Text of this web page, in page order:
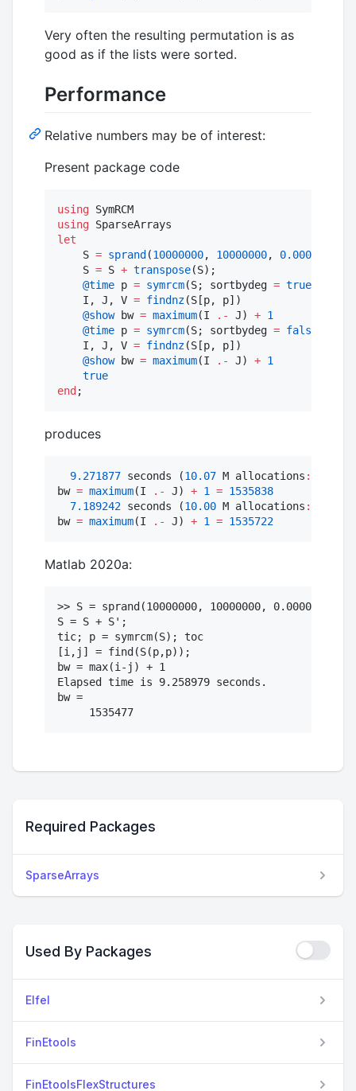
Very often the resulting permutation is as
good as if the lists were sorted.
Performance
Relative numbers may be of interest:
Present package code
using
using
let
    S
= sprand (10000000, 10000000, 0.0000001
    S
= S + transpose
@time p = symrcm(S; sortbydeg = true
    I, J, V
= findnz(S[p, p])
@show bw = maximum(I .- J) + 1
@time p = symrcm(S; sortbydeg = false
    I, J, V
= findnz(S[p, p])
@show bw = maximum(I .- J) + 1
true
end ;
produces
9.271877 seconds (10.07 M allocations :
bw = maximum(I .- J) + 1 = 1535838
7.189242 seconds (10.00 M allocations :
bw = maximum(I .- J) + 1 = 1535722
Matlab 2020a:
>> S = sprand(10000000, 10000000,
S = S + S';
tic; p = symrcm(S); toc
[i,j] = find(S(p,p));
bw = max(i-j) + 1
Elapsed time is 9.258979 seconds.
bw =
Required Packages
SparseArrays
Used By Packages
Elfel
FinEtools
FinEtoolsFlexStructures